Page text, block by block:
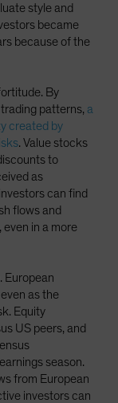
style and
became
because of the
By
patterns, a
created by
. Value stocks
to
as
can find
flows and
in a more
European
even as the
Equity
US peers, and
season.
from European
investors can